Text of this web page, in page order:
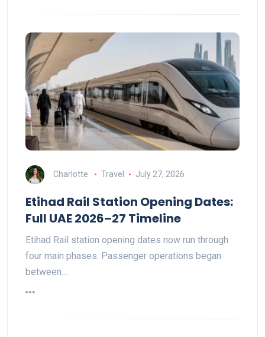
Charlotte Travel July 27, 2026
Etihad Rail Station Opening Dates:
Full UAE 2026–27 Timeline
Etihad Rail station opening dates now run through
four main phases. Passenger operations began
between…